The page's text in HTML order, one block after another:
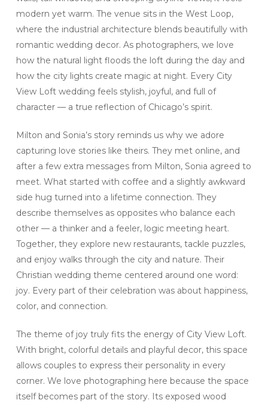
modern yet warm. The venue sits in the West Loop,
where the industrial architecture blends beautifully with
romantic wedding decor. As photographers, we love
how the natural light floods the loft during the day and
how the city lights create magic at night. Every City
View Loft wedding feels stylish, joyful, and full of
character — a true reflection of Chicago’s spirit.
Milton and Sonia’s story reminds us why we adore
capturing love stories like theirs. They met online, and
after a few extra messages from Milton, Sonia agreed to
meet. What started with coffee and a slightly awkward
side hug turned into a lifetime connection. They
describe themselves as opposites who balance each
other — a thinker and a feeler, logic meeting heart.
Together, they explore new restaurants, tackle puzzles,
and enjoy walks through the city and nature. Their
Christian wedding theme centered around one word:
joy. Every part of their celebration was about happiness,
color, and connection.
The theme of joy truly fits the energy of City View Loft.
With bright, colorful details and playful decor, this space
allows couples to express their personality in every
corner. We love photographing here because the space
itself becomes part of the story. Its exposed wood